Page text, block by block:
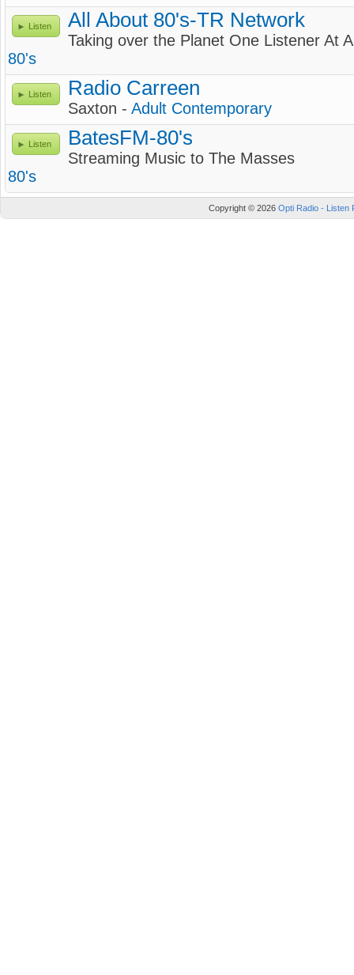
Listen All About 80's-TR Network
Taking over the Planet One Listener At
80's
Listen Radio Carreen
Saxton - Adult Contemporary
Listen BatesFM-80's
Streaming Music to The Masses
80's
Copyright © 2026 Opti Radio - Listen